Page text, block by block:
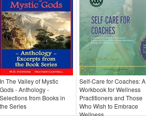
In The Valley of Mystic
Gods - Anthology -
Selections from Books in
the Series
Self-Care for Coaches: A
Workbook for Wellness
Practitioners and Those
Who Wish to Embrace
Wellness ...